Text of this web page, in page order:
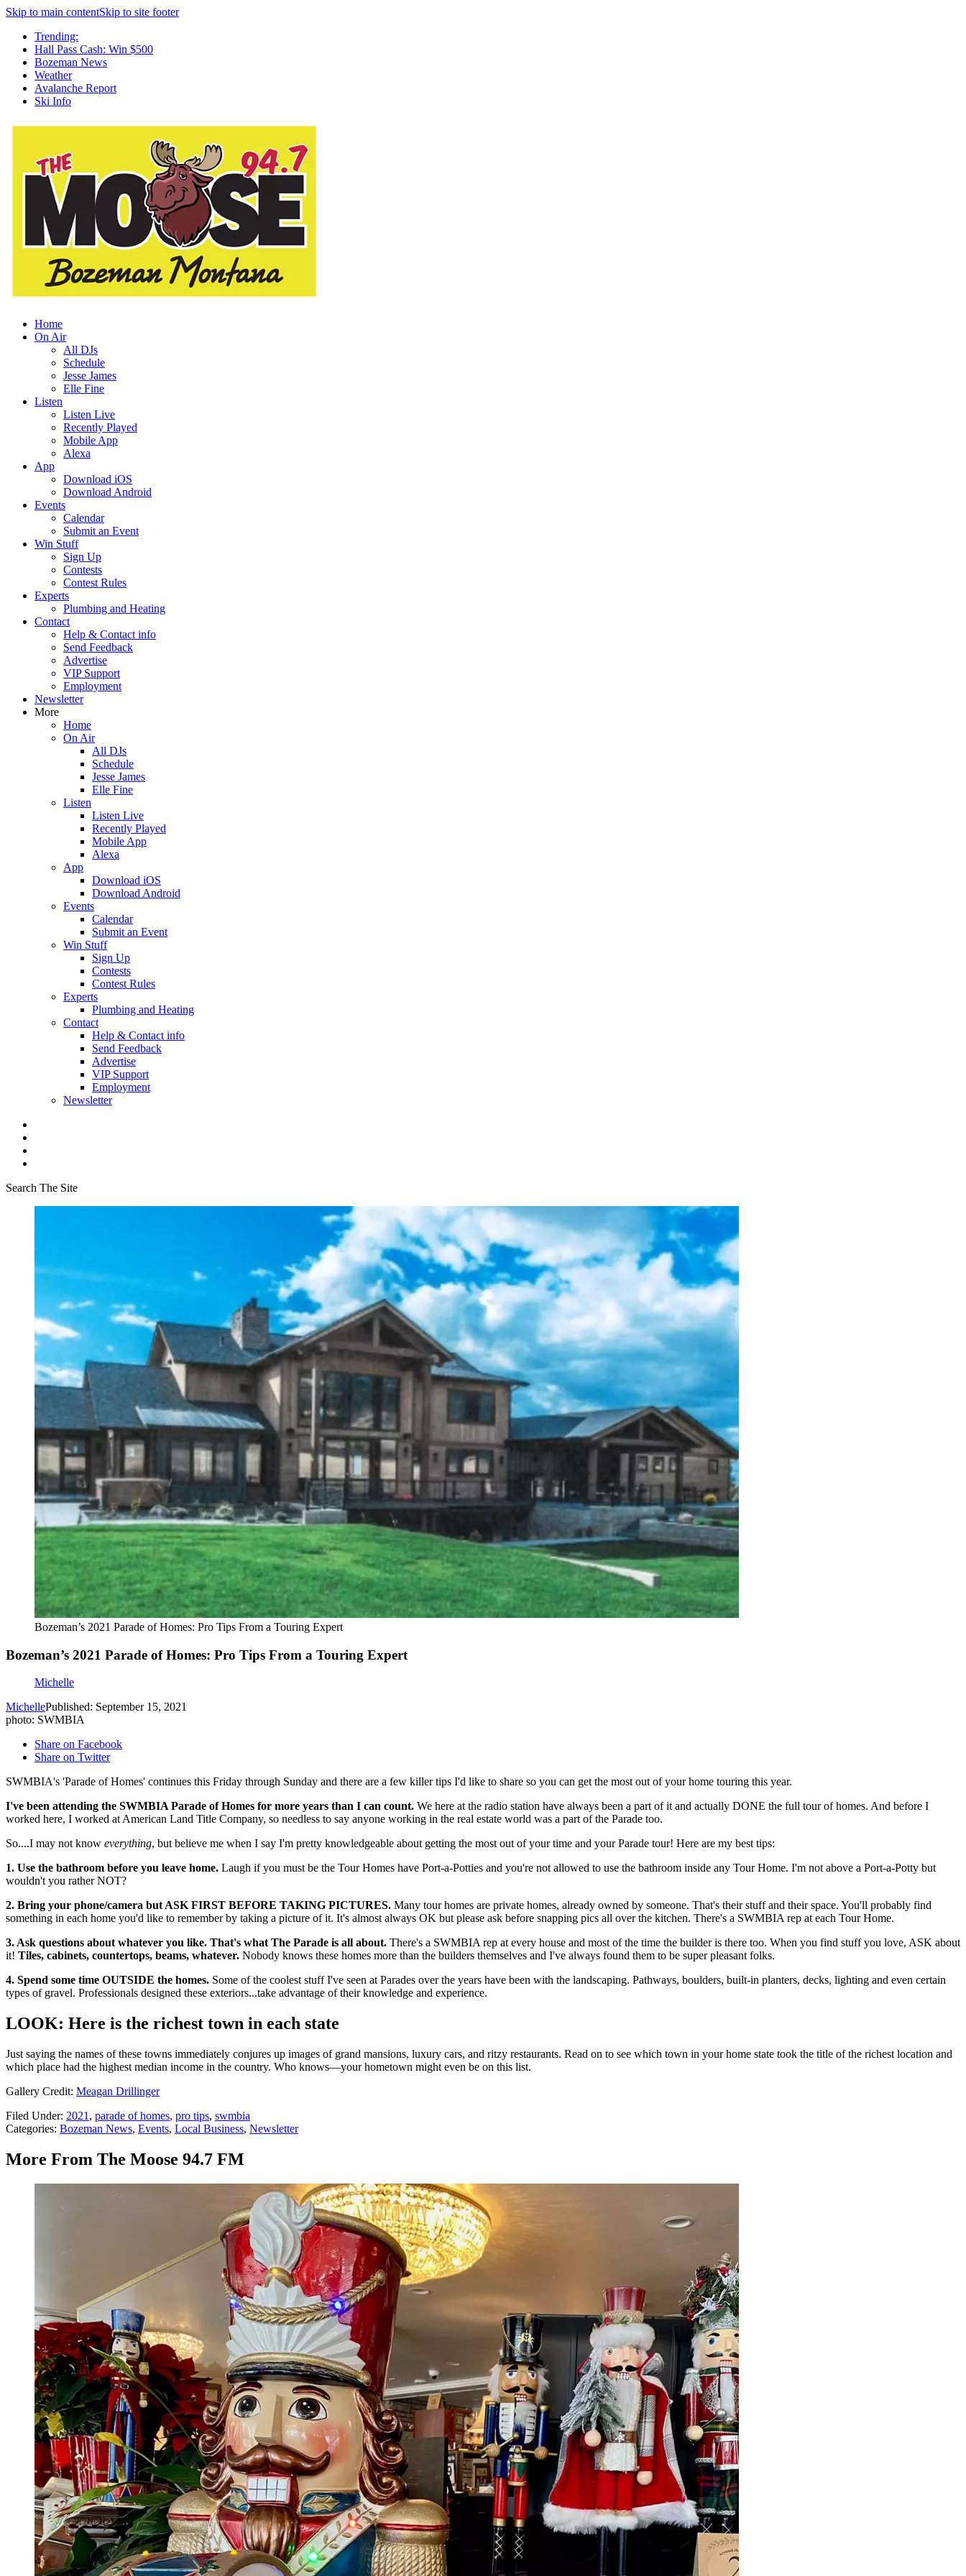
Skip to main contentSkip to site footer
Trending:
Hall Pass Cash: Win $500
Bozeman News
Weather
Avalanche Report
Ski Info
Home
On Air
All DJs
Schedule
Jesse James
Elle Fine
Listen
Listen Live
Recently Played
Mobile App
Alexa
App
Download iOS
Download Android
Events
Calendar
Submit an Event
Win Stuff
Sign Up
Contests
Contest Rules
Experts
Plumbing and Heating
Contact
Help & Contact info
Send Feedback
Advertise
VIP Support
Employment
Newsletter
More
Home
On Air
All DJs
Schedule
Jesse James
Elle Fine
Listen
Listen Live
Recently Played
Mobile App
Alexa
App
Download iOS
Download Android
Events
Calendar
Submit an Event
Win Stuff
Sign Up
Contests
Contest Rules
Experts
Plumbing and Heating
Contact
Help & Contact info
Send Feedback
Advertise
VIP Support
Employment
Newsletter
Search The Site
Bozeman’s 2021 Parade of Homes: Pro Tips From a Touring Expert
Bozeman’s 2021 Parade of Homes: Pro Tips From a Touring Expert
Michelle
MichellePublished: September 15, 2021
photo: SWMBIA
Share on Facebook
Share on Twitter
SWMBIA's 'Parade of Homes' continues this Friday through Sunday and there are a few killer tips I'd like to share so you can get the most out of your home touring this year.
I've been attending the SWMBIA Parade of Homes for more years than I can count. We here at the radio station have always been a part of it and actually DONE the full tour of homes. And before I
worked here, I worked at American Land Title Company, so needless to say anyone working in the real estate world was a part of the Parade too.
So....I may not know everything, but believe me when I say I'm pretty knowledgeable about getting the most out of your time and your Parade tour! Here are my best tips:
1. Use the bathroom before you leave home. Laugh if you must be the Tour Homes have Port-a-Potties and you're not allowed to use the bathroom inside any Tour Home. I'm not above a Port-a-Potty but
wouldn't you rather NOT?
2. Bring your phone/camera but ASK FIRST BEFORE TAKING PICTURES. Many tour homes are private homes, already owned by someone. That's their stuff and their space. You'll probably find
something in each home you'd like to remember by taking a picture of it. It's almost always OK but please ask before snapping pics all over the kitchen. There's a SWMBIA rep at each Tour Home.
3. Ask questions about whatever you like. That's what The Parade is all about. There's a SWMBIA rep at every house and most of the time the builder is there too. When you find stuff you love, ASK about
it! Tiles, cabinets, countertops, beams, whatever. Nobody knows these homes more than the builders themselves and I've always found them to be super pleasant folks.
4. Spend some time OUTSIDE the homes. Some of the coolest stuff I've seen at Parades over the years have been with the landscaping. Pathways, boulders, built-in planters, decks, lighting and even certain
types of gravel. Professionals designed these exteriors...take advantage of their knowledge and experience.
LOOK: Here is the richest town in each state
Just saying the names of these towns immediately conjures up images of grand mansions, luxury cars, and ritzy restaurants. Read on to see which town in your home state took the title of the richest location and
which place had the highest median income in the country. Who knows—your hometown might even be on this list.
Gallery Credit: Meagan Drillinger
Filed Under: 2021 , parade of homes, pro tips, swmbia
Categories: Bozeman News, Events, Local Business, Newsletter
More From The Moose 94.7 FM